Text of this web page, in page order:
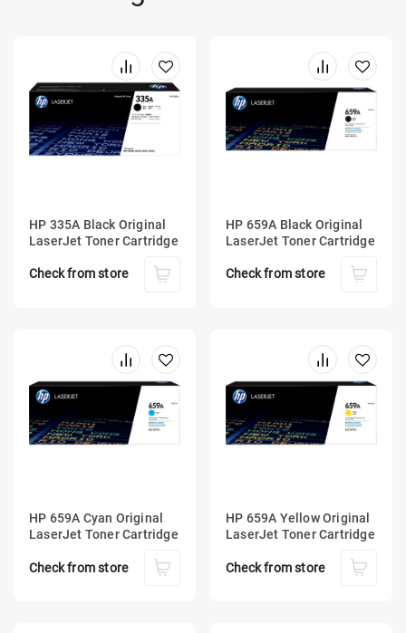
HP 335A Black Original
LaserJet Toner Cartridge
Check from store
HP 659A Black Original
LaserJet Toner Cartridge
Check from store
HP 659A Cyan Original
LaserJet Toner Cartridge
Check from store
HP 659A Yellow Original
LaserJet Toner Cartridge
Check from store